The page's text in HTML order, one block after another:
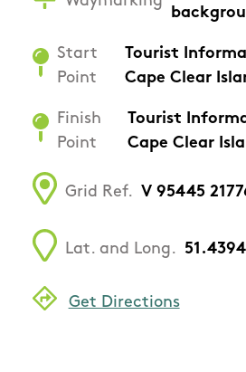
Start
Point
Tourist
Cape Clear
Finish
Point
Tourist
Cape Clear
Grid Ref. V 95445
Lat. and Long.
Get Directions